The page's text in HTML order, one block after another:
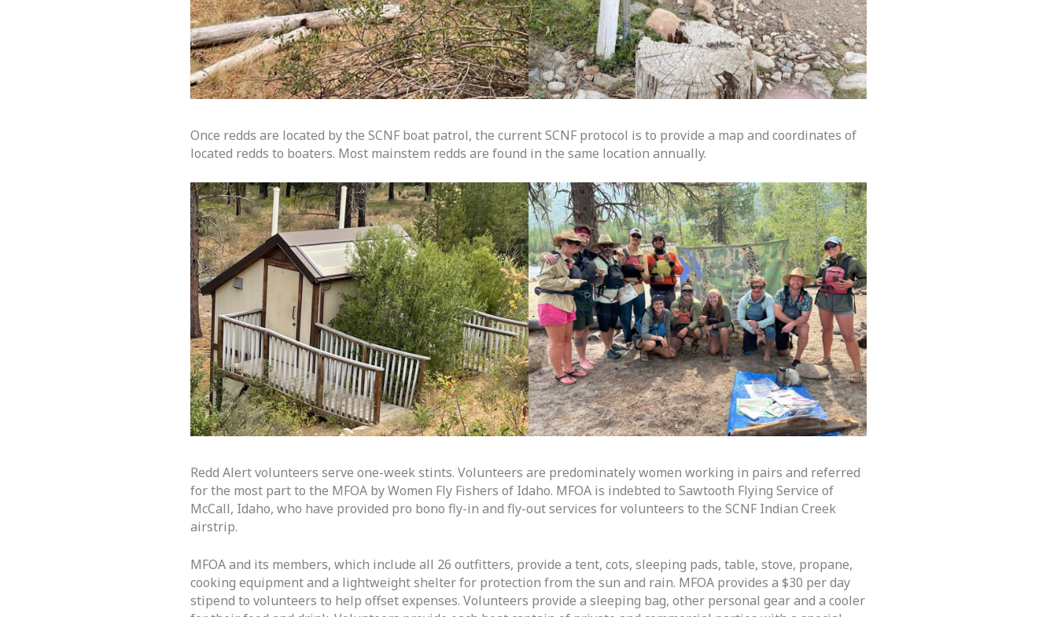
Once redds are located by the SCNF boat patrol, the current SCNF protocol is to provide a map and coordinates of
located redds to boaters. Most mainstem redds are found in the same location annually.
Redd Alert volunteers serve one-week stints. Volunteers are predominately women working in pairs and referred
for the most part to the MFOA by Women Fly Fishers of Idaho. MFOA is indebted to Sawtooth Flying Service of
McCall, Idaho, who have provided pro bono fly-in and fly-out services for volunteers to the SCNF Indian Creek
airstrip.
MFOA and its members, which include all 26 outfitters, provide a tent, cots, sleeping pads, table, stove, propane,
cooking equipment and a lightweight shelter for protection from the sun and rain. MFOA provides a $30 per day
stipend to volunteers to help offset expenses. Volunteers provide a sleeping bag, other personal gear and a cooler